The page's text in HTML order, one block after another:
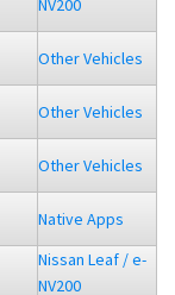
NV200
Other Vehicles
Other Vehicles
Other Vehicles
Native Apps
Nissan Leaf / e-
NV200